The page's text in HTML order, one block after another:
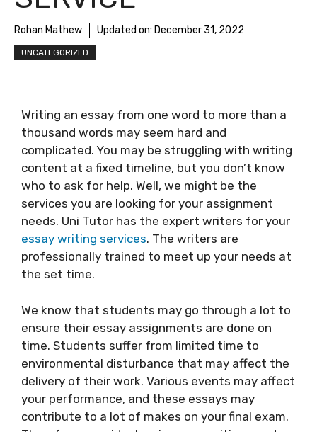
Rohan Mathew Updated on: December 31, 2022
UNCATEGORIZED
Writing an essay from one word to more than a
thousand words may seem hard and
complicated. You may be struggling with writing
content at a fixed timeline, but you don’t know
who to ask for help. Well, we might be the
services you are looking for your assignment
needs. Uni Tutor has the expert writers for your
essay writing services. The writers are
professionally trained to meet up your needs at
the set time.
We know that students may go through a lot to
ensure their essay assignments are done on
time. Students suffer from limited time to
environmental disturbance that may affect the
delivery of their work. Various events may affect
your performance, and these essays may
contribute to a lot of makes on your final exam.